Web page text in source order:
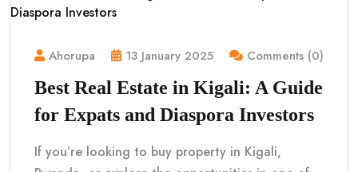
Ahorupa 13 January 2025 Comments (0)
Best Real Estate in Kigali: A Guide
for Expats and Diaspora Investors
If you’re looking to buy property in Kigali,